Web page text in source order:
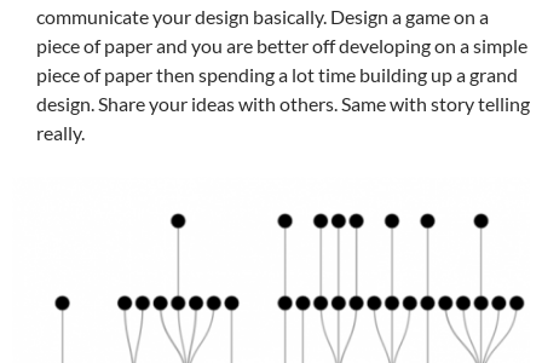
communicate your design basically. Design a game on a
piece of paper and you are better off developing on a simple
piece of paper then spending a lot time building up a grand
design. Share your ideas with others. Same with story telling
really.